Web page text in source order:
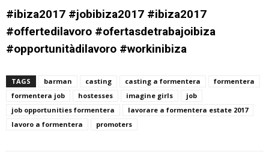
#ibiza2017 #jobibiza2017 #ibiza2017
#offertedilavoro #ofertasdetrabajoibiza
#opportunitàdilavoro #workinibiza
TAGS barman casting casting a formentera
formentera
formentera job
hostesses imagine girls
job
job opportunities formentera
lavorare a formentera estate 2017
lavoro a formentera
promoters